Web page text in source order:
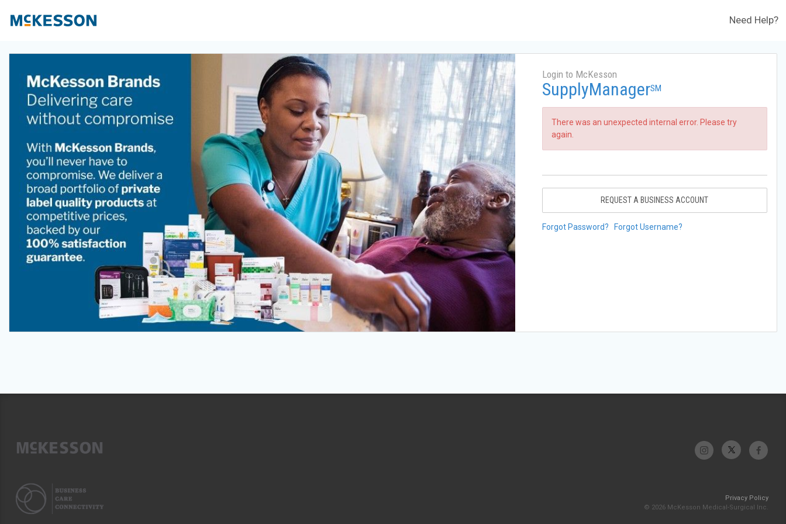
Need Help?
Login to McKesson
SupplyManagerSM
There was an unexpected internal error. Please try
again.
REQUEST A BUSINESS ACCOUNT
Forgot Password? Forgot Username?
Privacy Policy
© 2026 McKesson Medical-Surgical Inc.